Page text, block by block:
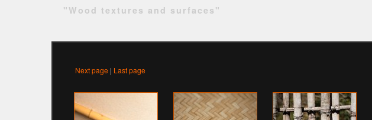
"Wood textures and surfaces"
Next page | Last page